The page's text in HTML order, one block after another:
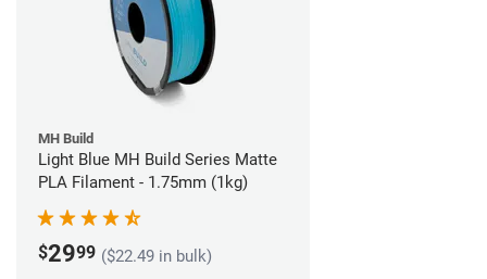
MH Build
Light Blue MH Build Series Matte
PLA Filament - 1.75mm (1kg)
$2999 ($22.49 in bulk)